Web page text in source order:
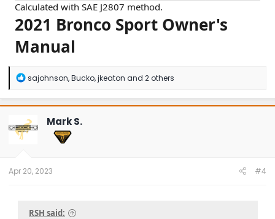
Calculated with SAE J2807 method.
2021 Bronco Sport Owner's
Manual
R
a
c
i
o
sajohnson,Bucko,jkeaton and 2 others
Mark S.
Apr 20, 2023 #4
RSH said: